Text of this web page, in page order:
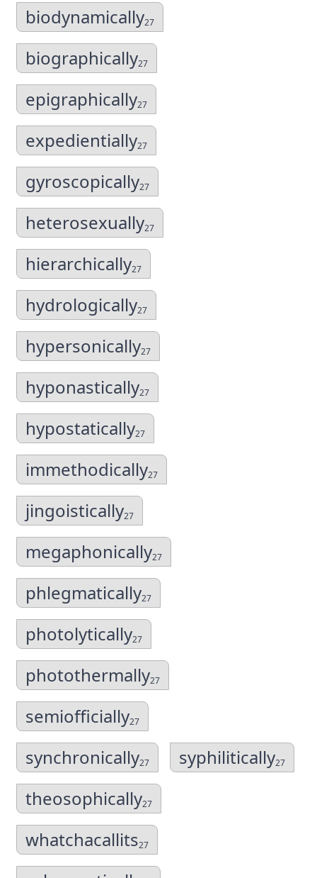
biodynamically27
biographically27
epigraphically27
expedientially27
gyroscopically27
heterosexually27
hierarchically27
hydrologically27
hypersonically27
hyponastically27
hypostatically27
immethodically27
jingoistically27
megaphonically27
phlegmatically27
photolytically27
photothermally27
semiofficially27
synchronically27 syphilitically27
theosophically27
whatchacallits27